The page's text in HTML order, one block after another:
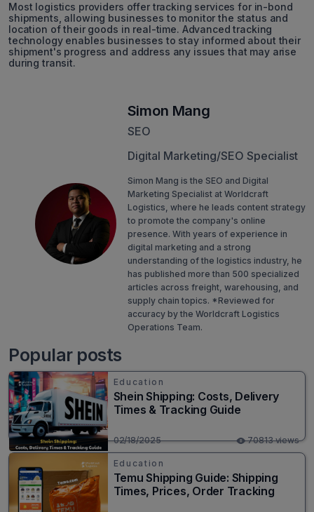
Most logistics providers offer tracking services for in-bond
shipments, allowing businesses to monitor the status and
location of their goods in real-time. Advanced tracking
technology enables businesses to stay informed about their
shipment's progress and address any issues that may arise
during transit.
Simon Mang
SEO
Digital Marketing/SEO Specialist
Simon Mang is the SEO and Digital
Marketing Specialist at Worldcraft
Logistics, where he leads content strategy
to promote the company's online
presence. With years of experience in
digital marketing and a strong
understanding of the logistics industry, he
has published more than 500 specialized
articles across freight, warehousing, and
supply chain topics. *Reviewed for
accuracy by the Worldcraft Logistics
Operations Team.
Popular posts
Education
Shein Shipping: Costs, Delivery
Times & Tracking Guide
02/18/2025 70813 views
Education
Temu Shipping Guide: Shipping
Times, Prices, Order Tracking